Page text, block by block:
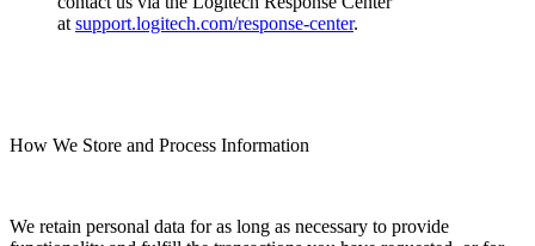
at support.logitech.com/response-center.
How We Store and Process Information
We retain personal data for as long as necessary to provide